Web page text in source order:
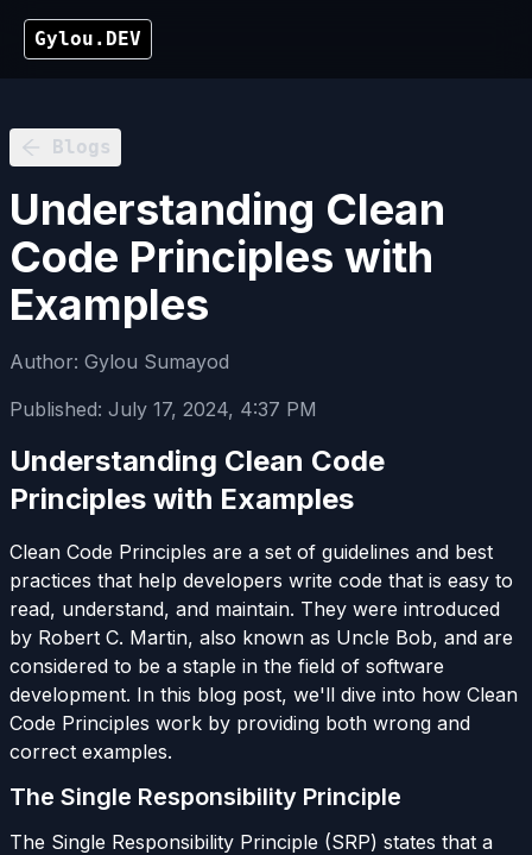
Gylou.DEV
Blogs
Understanding Clean
Code Principles with
Examples
Author: Gylou Sumayod
Published: July 17, 2024, 4:37 PM
Understanding Clean Code
Principles with Examples
Clean Code Principles are a set of guidelines and best
practices that help developers write code that is easy to
read, understand, and maintain. They were introduced
by Robert C. Martin, also known as Uncle Bob, and are
considered to be a staple in the field of software
development. In this blog post, we'll dive into how Clean
Code Principles work by providing both wrong and
correct examples.
The Single Responsibility Principle
The Single Responsibility Principle (SRP) states that a